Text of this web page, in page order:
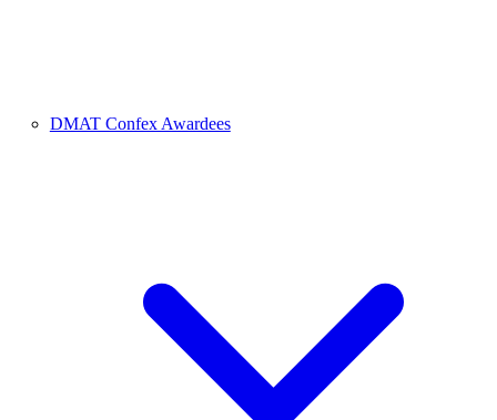
DMAT Confex Awardees